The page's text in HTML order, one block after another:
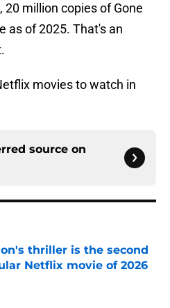
, 20 million copies of Gone
as of 2025. That's an
movies to watch in
source on
thriller is the second
Netflix movie of 2026
Invalid Date